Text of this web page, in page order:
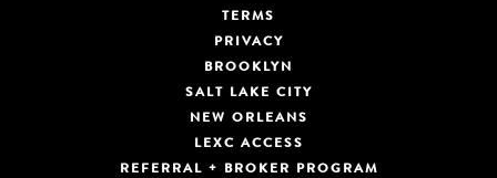
TERMS
PRIVACY
BROOKLYN
SALT LAKE CITY
NEW ORLEANS
LEXC ACCESS
REFERRAL + BROKER PROGRAM